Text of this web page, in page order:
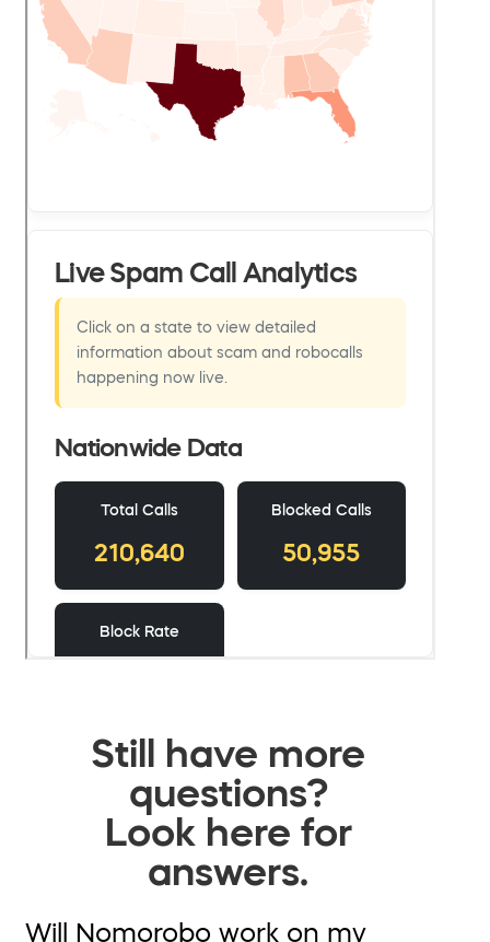
Still have more
questions?
Look here for
answers.
Will Nomorobo work on my